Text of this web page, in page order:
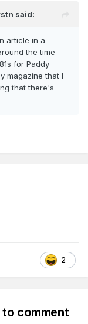
said:
article in a
the time
for Paddy
magazine that I
that there's
2
to comment